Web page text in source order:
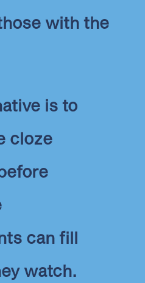
with the
is to
cloze
can fill
watch.